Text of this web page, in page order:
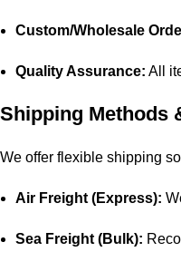
Custom/Wholesale
Quality Assurance: All
Shipping Methods
We offer flexible shipping
Air Freight (Express):
Sea Freight (Bulk):